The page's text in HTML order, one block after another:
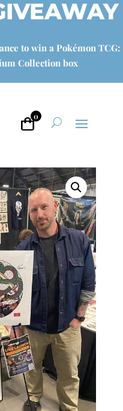
to win a Pokémon TCG:
Collection box
0